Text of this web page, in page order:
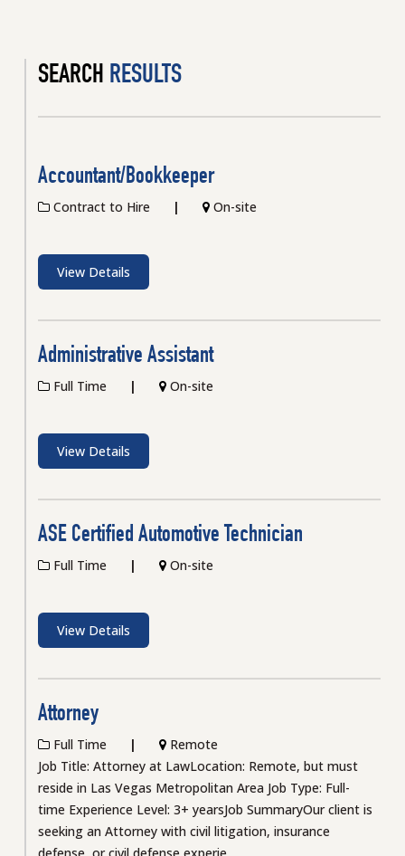
SEARCH RESULTS
Accountant/Bookkeeper
Contract to Hire On-site
View Details
Administrative Assistant
Full Time On-site
View Details
ASE Certified Automotive Technician
Full Time On-site
View Details
Attorney
Full Time
Remote
Job Title: Attorney at LawLocation: Remote, but must
reside in Las Vegas Metropolitan Area Job Type: Full-
time Experience Level: 3+ yearsJob SummaryOur client is
seeking an Attorney with civil litigation, insurance